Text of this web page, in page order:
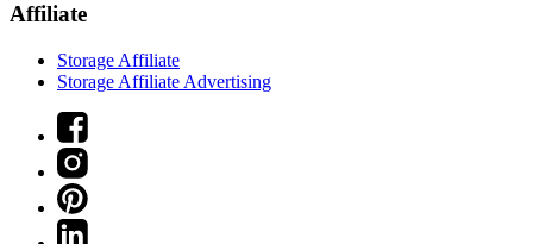
Affiliate
Storage Affiliate
Storage Affiliate Advertising